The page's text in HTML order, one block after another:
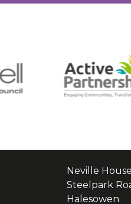
Neville House
Steelpark
Halesowen